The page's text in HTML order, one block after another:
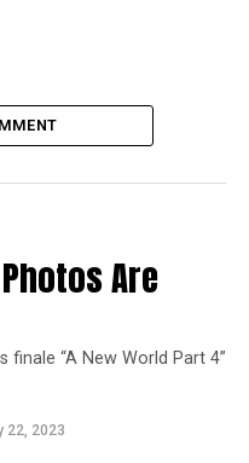
Are
finale “A New World Part 4”
22, 2023